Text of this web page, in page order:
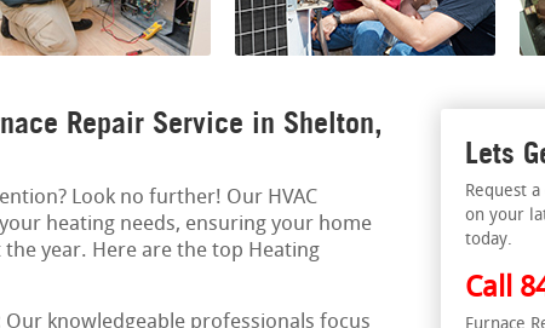
Repair Service in Shelton,
Look no further! Our HVAC
heating needs, ensuring your home
year. Here are the top Heating
Our knowledgeable professionals focus
Lets
Request
on your
today.
Call